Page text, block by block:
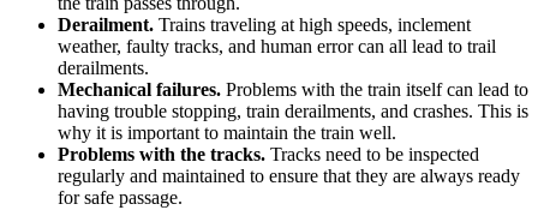
Derailment. Trains traveling at high speeds, inclement
weather, faulty tracks, and human error can all lead to trail
derailments.
Mechanical failures. Problems with the train itself can lead to
having trouble stopping, train derailments, and crashes. This is
why it is important to maintain the train well.
Problems with the tracks. Tracks need to be inspected
regularly and maintained to ensure that they are always ready
for safe passage.